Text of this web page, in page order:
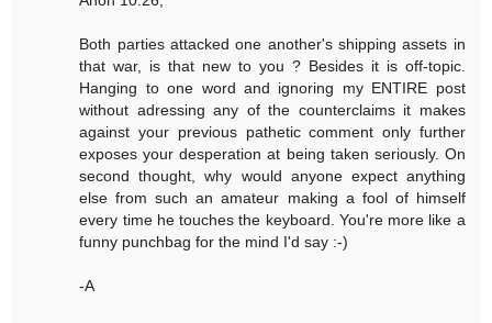
Both parties attacked one another's shipping assets in
that war, is that new to you ? Besides it is off-topic.
Hanging to one word and ignoring my ENTIRE post
without adressing any of the counterclaims it makes
against your previous pathetic comment only further
exposes your desperation at being taken seriously. On
second thought, why would anyone expect anything
else from such an amateur making a fool of himself
every time he touches the keyboard. You're more like a
funny punchbag for the mind I'd say :-)
-A